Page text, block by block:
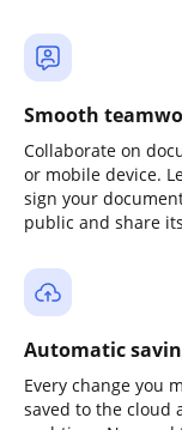
Smooth
Collaborate on
or mobile device.
sign your
public and share
Automatic
Every change you
saved to the cloud